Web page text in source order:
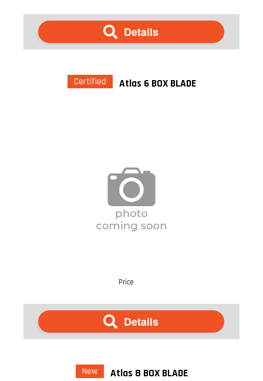
Details
Certified Atlas 6 BOX BLADE
Price
Details
New Atlas 8 BOX BLADE